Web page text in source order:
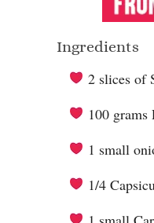
Ingredients
2 slices of
100 grams
1 small
1/4